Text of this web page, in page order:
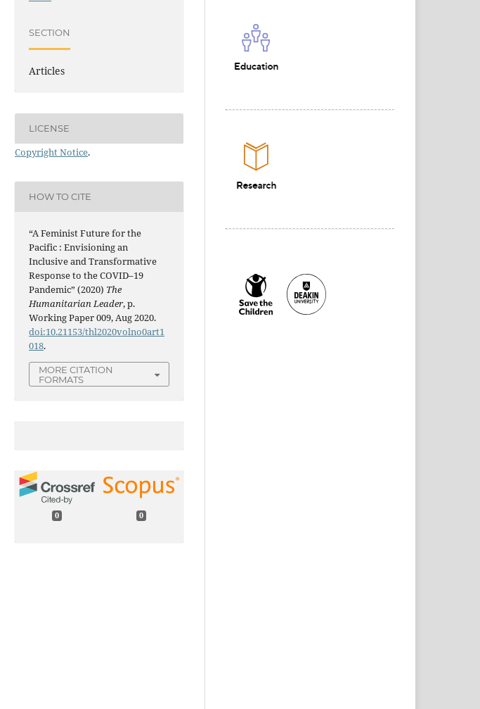
SECTION
Articles
LICENSE
Copyright Notice.
HOW TO CITE
“A Feminist Future for the
Pacific : Envisioning an
Inclusive and Transformative
Response to the COVID–19
Pandemic” (2020) The
Humanitarian Leader, p.
Working Paper 009, Aug 2020.
doi:10.21153/thl2020volno0art1
018.
MORE CITATION
FORMATS
0 0